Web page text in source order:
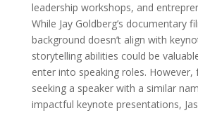
leadership workshops, and
While Jay Goldberg’s documentary
background doesn’t align with
storytelling abilities could be
enter into speaking roles. However,
seeking a speaker with a similar
impactful keynote presentations,